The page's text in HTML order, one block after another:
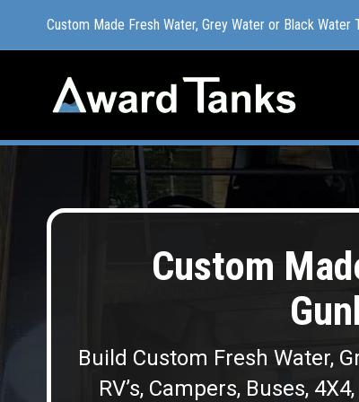
Custom Made Fresh Water, Grey Water or Black Water
Custom
Build Custom Fresh Water,
RV’s, Campers, Buses,
Custom Made Fresh Water, Grey Water or Black Water